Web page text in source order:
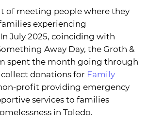
of meeting people where they
experiencing
July 2025, coinciding with
Away Day, the Groth &
spent the month going through
donations for Family
profit providing emergency
services to families
in Toledo.